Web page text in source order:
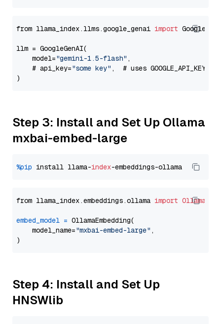
from llama_index.llms.google_genai import
llm = GoogleGenAI(
    model=
"gemini-1.5-flash" ,
    # api_key=
"some key" ,  # uses GOOGLE_API_KEY
Step 3: Install and Set Up Ollama
mxbai-embed-large
%pip install llama-index
from llama_index.embeddings.ollama import
embed_model = OllamaEmbedding(
    model_name=
"mxbai-embed-large" ,
Step 4: Install and Set Up
HNSWlib